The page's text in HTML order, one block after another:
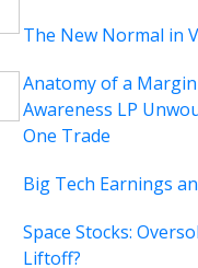
The New Normal in
Anatomy of a
Awareness LP
One Trade
Big Tech Earnings
Space Stocks:
Liftoff?